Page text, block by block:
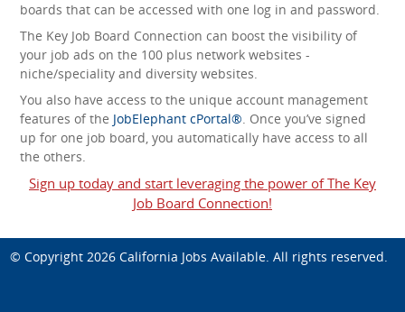
boards that can be accessed with one log in and password.
The Key Job Board Connection can boost the visibility of
your job ads on the 100 plus network websites -
niche/speciality and diversity websites.
You also have access to the unique account management
features of the JobElephant cPortal®. Once you’ve signed
up for one job board, you automatically have access to all
the others.
Sign up today and start leveraging the power of The Key
Job Board Connection!
© Copyright 2026 California Jobs Available. All rights reserved.